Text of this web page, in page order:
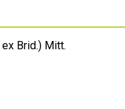
Brid.) Mitt.